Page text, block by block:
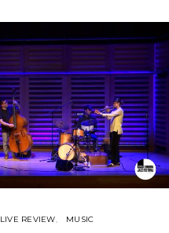
LIVE REVIEW MUSIC